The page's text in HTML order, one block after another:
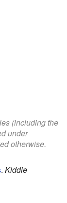
(including the
under
otherwise.
. Kiddle